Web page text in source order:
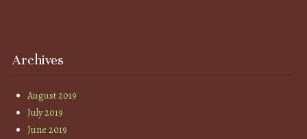
Archives
August 2019
July 2019
June 2019